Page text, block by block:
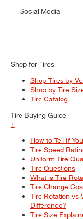
Social Media
Shop for Tires
Shop Tires by
Shop by Tire
Tire Catalog
Tire Buying Guide
+
How to Tell If
Tire Speed
Uniform Tire
Tire Questions
What is Tire
Tire Change
Tire Rotation vs
Difference?
Tire Size